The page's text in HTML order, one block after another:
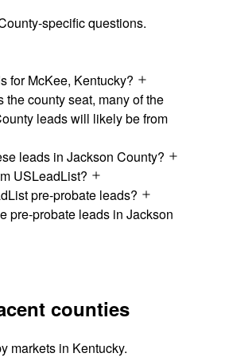
specific questions.
for McKee, Kentucky?
the county seat, many of the
leads will likely be from
leads in Jackson County?
USLeadList?
pre-probate leads?
pre-probate leads in Jackson
counties
markets in Kentucky.